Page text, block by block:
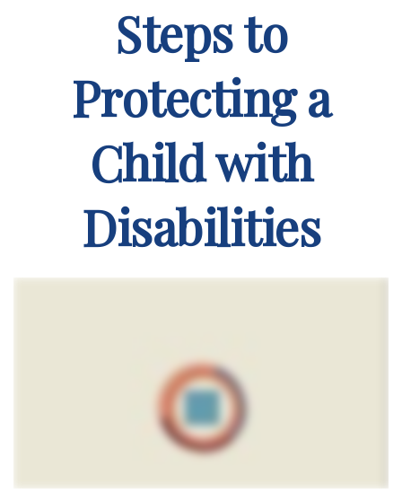
Steps to
Protecting a
Child with
Disabilities